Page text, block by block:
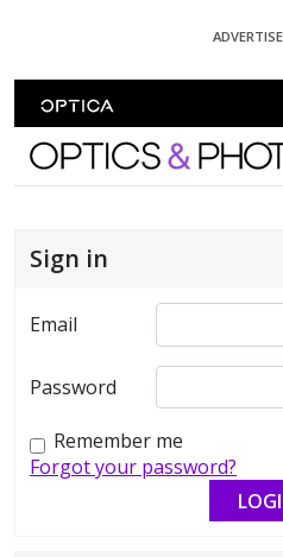
Optics and
Sign in
Email
Password
Remember me
Forgot your password?